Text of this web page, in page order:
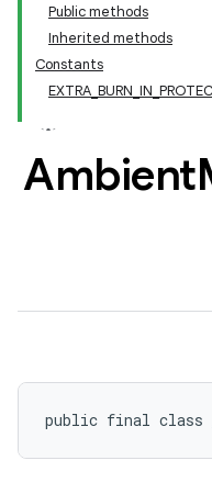
Public methods
Inherited methods
Constants
Ambient
public final class